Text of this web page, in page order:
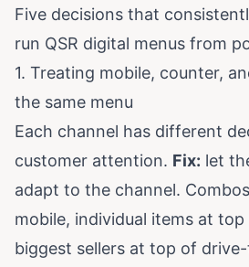
Five decisions that
run QSR digital menus from
1. Treating mobile, counter,
the same menu
Each channel has different
customer attention. Fix: let
adapt to the channel.
mobile, individual items at
biggest sellers at top of